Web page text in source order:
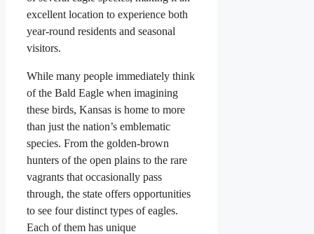
excellent location to experience both
year-round residents and seasonal
visitors.
While many people immediately think
of the Bald Eagle when imagining
these birds, Kansas is home to more
than just the nation’s emblematic
species. From the golden-brown
hunters of the open plains to the rare
vagrants that occasionally pass
through, the state offers opportunities
to see four distinct types of eagles.
Each of them has unique